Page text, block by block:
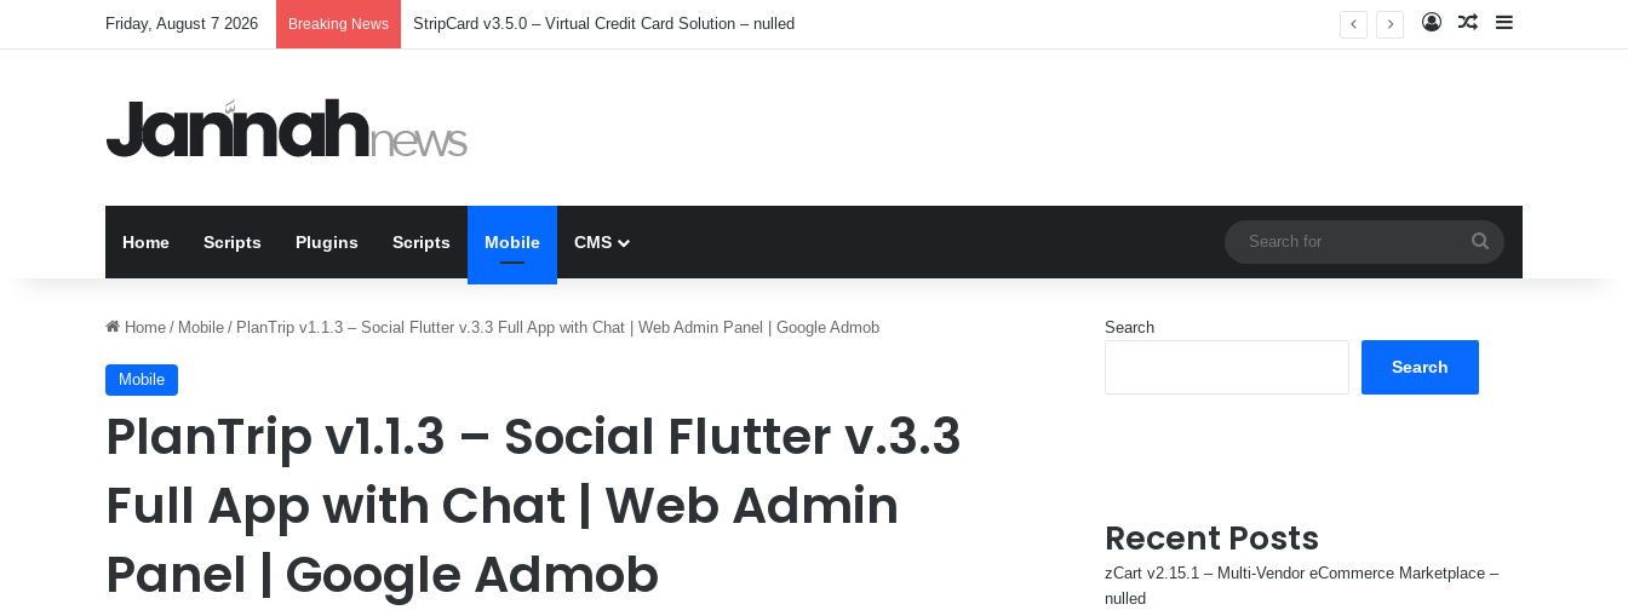
Friday, August 7 2026 Breaking News StripCard v3.5.0 – Virtual Credit Card Solution – nulled Log InRandom Article
Home Scripts Plugins Scripts Mobile CMS
for
Home / Mobile / PlanTrip v1.1.3 – Social Flutter v.3.3 Full App with Chat | Web Admin Panel | Google Admob
Mobile
PlanTrip v1.1.3 – Social Flutter v.3.3
Full App with Chat | Web Admin
Panel | Google Admob
Search
Search
Recent Posts
zCart v2.15.1 – Multi-Vendor eCommerce Marketplace –
nulled